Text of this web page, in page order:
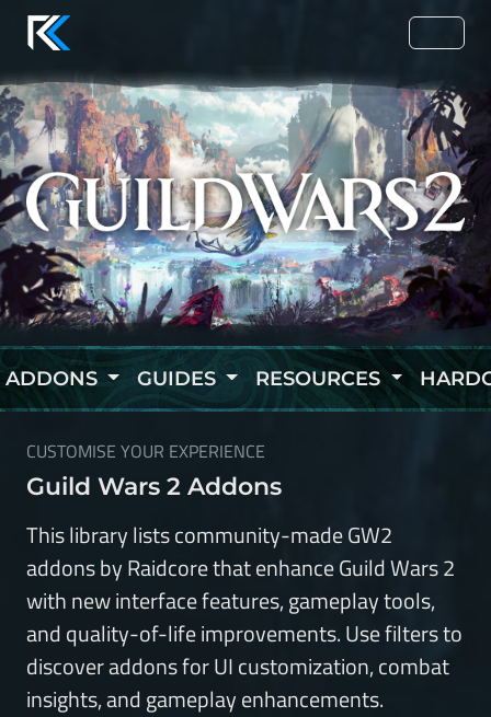
ADDONS GUIDES RESOURCES
CUSTOMISE YOUR EXPERIENCE
Guild Wars 2 Addons
This library lists community-made GW2
addons by Raidcore that enhance Guild Wars 2
with new interface features, gameplay tools,
and quality-of-life improvements. Use filters to
discover addons for UI customization, combat
insights, and gameplay enhancements.